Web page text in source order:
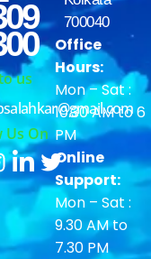
us
Us On
700040
Office
Hours:
Mon – Sat :
10.30 AM to 6
PM
Online
Support:
Mon – Sat :
9.30 AM to
7.30 PM